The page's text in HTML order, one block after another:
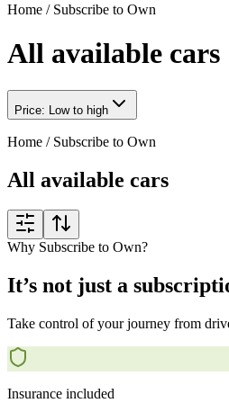
Home / Subscribe to Own
All available cars
Price: Low to high
Home / Subscribe to Own
All available cars
Why Subscribe to Own?
It’s not just a
Take control of your journey from
Insurance included